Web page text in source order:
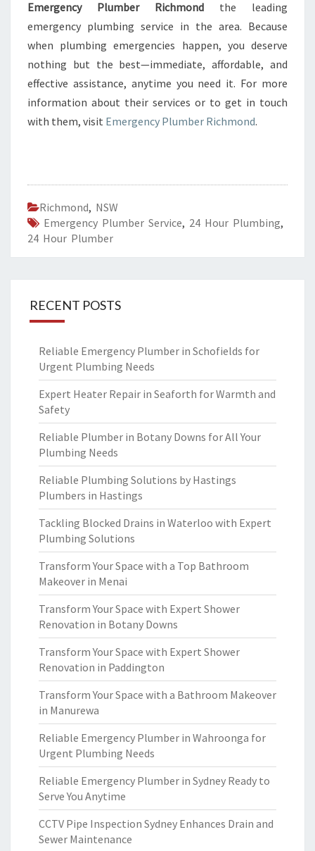
Emergency Plumber Richmond the leading
emergency plumbing service in the area. Because
when plumbing emergencies happen, you deserve
nothing but the best—immediate, affordable, and
effective assistance, anytime you need it. For more
information about their services or to get in touch
with them, visit Emergency Plumber Richmond.
Richmond, NSW
Emergency Plumber Service, 24 Hour Plumbing,
24 Hour Plumber
RECENT POSTS
Reliable Emergency Plumber in Schofields for
Urgent Plumbing Needs
Expert Heater Repair in Seaforth for Warmth and
Safety
Reliable Plumber in Botany Downs for All Your
Plumbing Needs
Reliable Plumbing Solutions by Hastings
Plumbers in Hastings
Tackling Blocked Drains in Waterloo with Expert
Plumbing Solutions
Transform Your Space with a Top Bathroom
Makeover in Menai
Transform Your Space with Expert Shower
Renovation in Botany Downs
Transform Your Space with Expert Shower
Renovation in Paddington
Transform Your Space with a Bathroom Makeover
in Manurewa
Reliable Emergency Plumber in Wahroonga for
Urgent Plumbing Needs
Reliable Emergency Plumber in Sydney Ready to
Serve You Anytime
CCTV Pipe Inspection Sydney Enhances Drain and
Sewer Maintenance